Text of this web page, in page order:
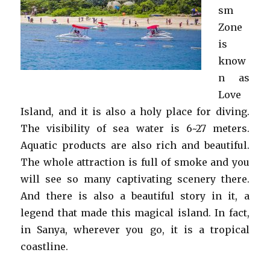
sm
Zone
is
know
n as
Love
Island, and it is also a holy place for diving.
The visibility of sea water is 6~27 meters.
Aquatic products are also rich and beautiful.
The whole attraction is full of smoke and you
will see so many captivating scenery there.
And there is also a beautiful story in it, a
legend that made this magical island. In fact,
in Sanya, wherever you go, it is a tropical
coastline.